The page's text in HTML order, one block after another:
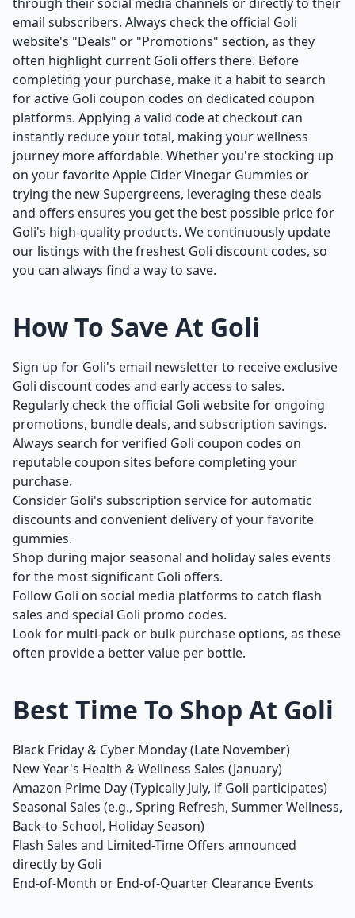
email subscribers. Always check the official Goli
website's "Deals" or "Promotions" section, as they
often highlight current Goli offers there. Before
completing your purchase, make it a habit to search
for active Goli coupon codes on dedicated coupon
platforms. Applying a valid code at checkout can
instantly reduce your total, making your wellness
journey more affordable. Whether you're stocking up
on your favorite Apple Cider Vinegar Gummies or
trying the new Supergreens, leveraging these deals
and offers ensures you get the best possible price for
Goli's high-quality products. We continuously update
our listings with the freshest Goli discount codes, so
you can always find a way to save.
How To Save At Goli
Sign up for Goli's email newsletter to receive exclusive
Goli discount codes and early access to sales.
Regularly check the official Goli website for ongoing
promotions, bundle deals, and subscription savings.
Always search for verified Goli coupon codes on
reputable coupon sites before completing your
purchase.
Consider Goli's subscription service for automatic
discounts and convenient delivery of your favorite
gummies.
Shop during major seasonal and holiday sales events
for the most significant Goli offers.
Follow Goli on social media platforms to catch flash
sales and special Goli promo codes.
Look for multi-pack or bulk purchase options, as these
often provide a better value per bottle.
Best Time To Shop At Goli
Black Friday & Cyber Monday (Late November)
New Year's Health & Wellness Sales (January)
Amazon Prime Day (Typically July, if Goli participates)
Seasonal Sales (e.g., Spring Refresh, Summer Wellness,
Back-to-School, Holiday Season)
Flash Sales and Limited-Time Offers announced
directly by Goli
End-of-Month or End-of-Quarter Clearance Events